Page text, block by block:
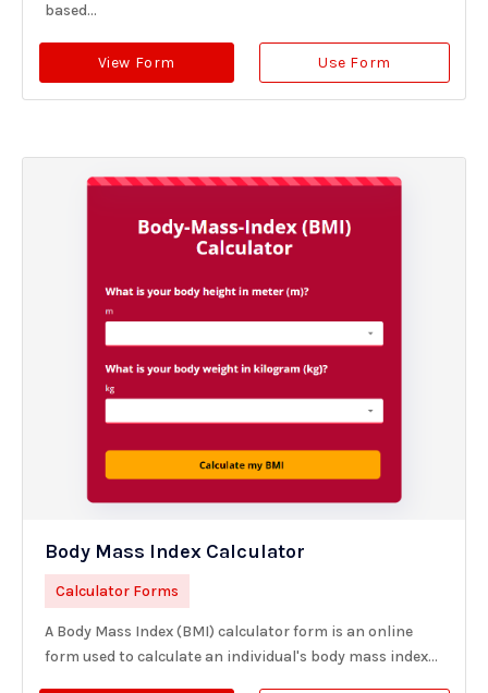
based...
View Form Use Form
Body Mass Index Calculator
Calculator Forms
A Body Mass Index (BMI) calculator form is an online
form used to calculate an individual's body mass index...